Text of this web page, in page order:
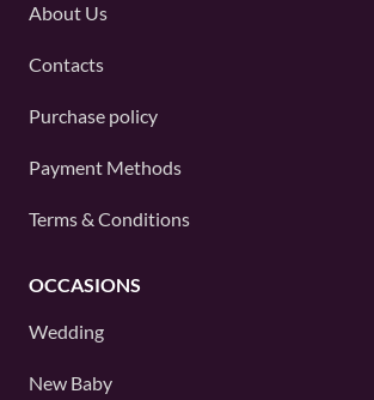
About Us
Contacts
Purchase policy
Payment Methods
Terms & Conditions
OCCASIONS
Wedding
New Baby